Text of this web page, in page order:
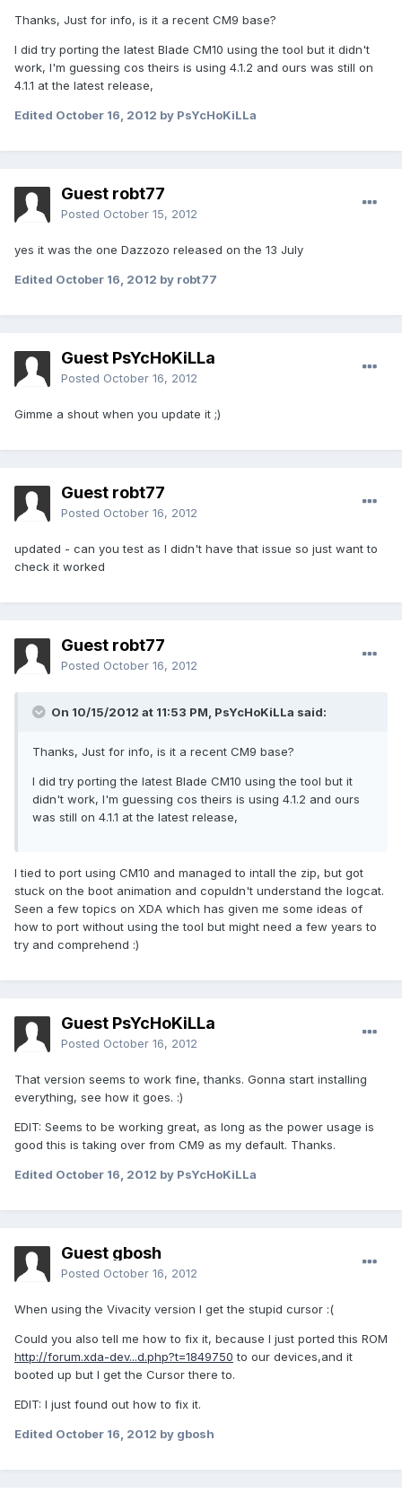
Thanks, Just for info, is it a recent CM9 base?
I did try porting the latest Blade CM10 using the tool but it didn't
work, I'm guessing cos theirs is using 4.1.2 and ours was still on
4.1.1 at the latest release,
Edited October 16, 2012 by PsYcHoKiLLa
Guest robt77
Posted October 15, 2012
yes it was the one Dazzozo released on the 13 July
Edited October 16, 2012 by robt77
Guest PsYcHoKiLLa
Posted October 16, 2012
Gimme a shout when you update it ;)
Guest robt77
Posted October 16, 2012
updated - can you test as I didn't have that issue so just want to
check it worked
Guest robt77
Posted October 16, 2012
On 10/15/2012 at 11:53 PM, PsYcHoKiLLa said:
Thanks, Just for info, is it a recent CM9 base?
I did try porting the latest Blade CM10 using the tool but it
didn't work, I'm guessing cos theirs is using 4.1.2 and ours
was still on 4.1.1 at the latest release,
I tied to port using CM10 and managed to intall the zip, but got
stuck on the boot animation and copuldn't understand the logcat.
Seen a few topics on XDA which has given me some ideas of
how to port without using the tool but might need a few years to
try and comprehend :)
Guest PsYcHoKiLLa
Posted October 16, 2012
That version seems to work fine, thanks. Gonna start installing
everything, see how it goes. :)
EDIT: Seems to be working great, as long as the power usage is
good this is taking over from CM9 as my default. Thanks.
Edited October 16, 2012 by PsYcHoKiLLa
Guest gbosh
Posted October 16, 2012
When using the Vivacity version I get the stupid cursor :(
Could you also tell me how to fix it, because I just ported this ROM
http://forum.xda-dev...d.php?t=1849750 to our devices,and it
booted up but I get the Cursor there to.
EDIT: I just found out how to fix it.
Edited October 16, 2012 by gbosh